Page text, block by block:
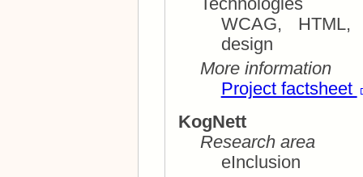
WCAG, HTML,
design
More information
Project factsheet
KogNett
Research area
eInclusion